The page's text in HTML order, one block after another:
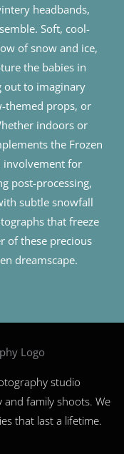
headbands,
Soft, cool-
of snow and ice,
the babies in
out to imaginary
themed props, or
indoors or
the Frozen
involvement for
post-processing,
subtle snowfall
that freeze
of these precious
dreamscape.
studio
and family shoots. We
that last a lifetime.